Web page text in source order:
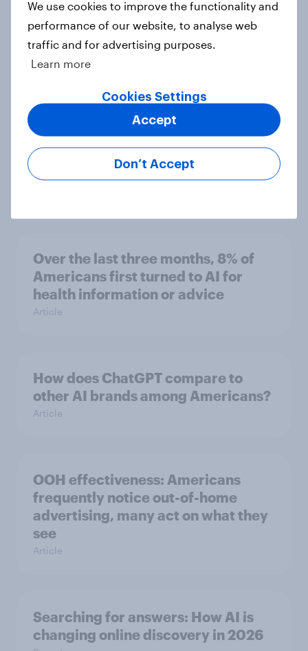
YouGov’s U.S. AI brand rankings
2026: ChatGPT leads, but Gemini
shows momentum
Do Americans think AI is smarter
than Donald Trump?
Over the last three months, 8% of
Americans first turned to AI for
health information or advice
Article
How does ChatGPT compare to
other AI brands among Americans?
Article
OOH effectiveness: Americans
frequently notice out-of-home
advertising, many act on what they
see
Article
Searching for answers: How AI is
changing online discovery in ​2026
We use cookies to improve the functionality and
performance of our website, to analyse web
traffic and for advertising purposes.
Learn more
Cookies Settings
Don’t Accept
Accept